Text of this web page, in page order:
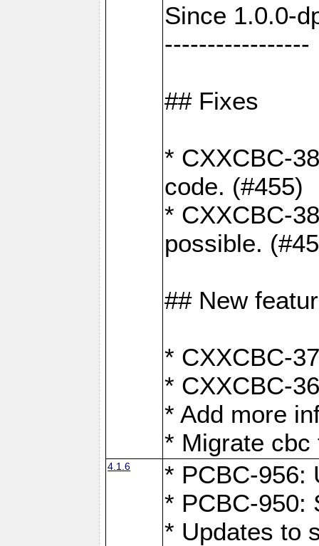
Since 1.0.0-
-----------------
## Fixes
* CXXCBC-
code. (#455)
* CXXCBC-
possible.
## New
* CXXCBC-
* CXXCBC-
* Add more
* Migrate cbc
4.1.6
* PCBC-956:
* PCBC-950:
* Updates to